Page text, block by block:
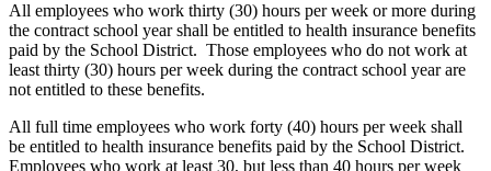
All employees who work thirty (30) hours per week or more during
the contract school year shall be entitled to health insurance benefits
paid by the School District. Those employees who do not work at
least thirty (30) hours per week during the contract school year are
not entitled to these benefits.
All full time employees who work forty (40) hours per week shall
be entitled to health insurance benefits paid by the School District.
Employees who work at least 30, but less than 40 hours per week